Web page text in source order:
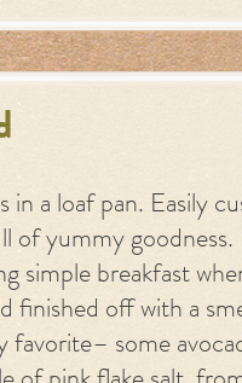
in a loaf pan. Easily
of yummy goodness.
simple breakfast
finished off with a
favorite– some